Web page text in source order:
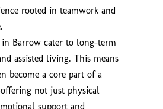
rooted in teamwork and
Barrow cater to long-term
assisted living. This means
become a core part of a
not just physical
support and